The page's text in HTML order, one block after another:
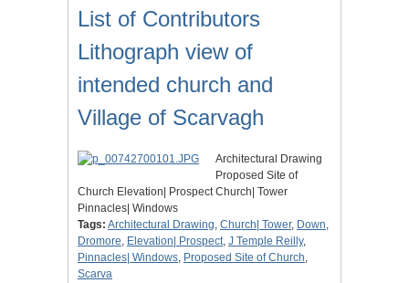
List of Contributors
Lithograph view of
intended church and
Village of Scarvagh
Architectural Drawing
Proposed Site of
Church Elevation| Prospect Church| Tower
Pinnacles| Windows
Tags: Architectural Drawing, Church| Tower, Down,
Dromore, Elevation| Prospect, J Temple Reilly,
Pinnacles| Windows, Proposed Site of Church,
Scarva